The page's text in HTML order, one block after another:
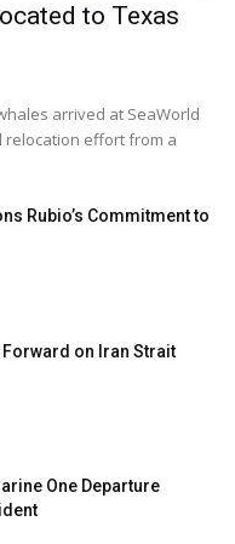
to Texas
arrived at SeaWorld
relocation effort from a
Rubio’s Commitment to
on Iran Strait
One Departure